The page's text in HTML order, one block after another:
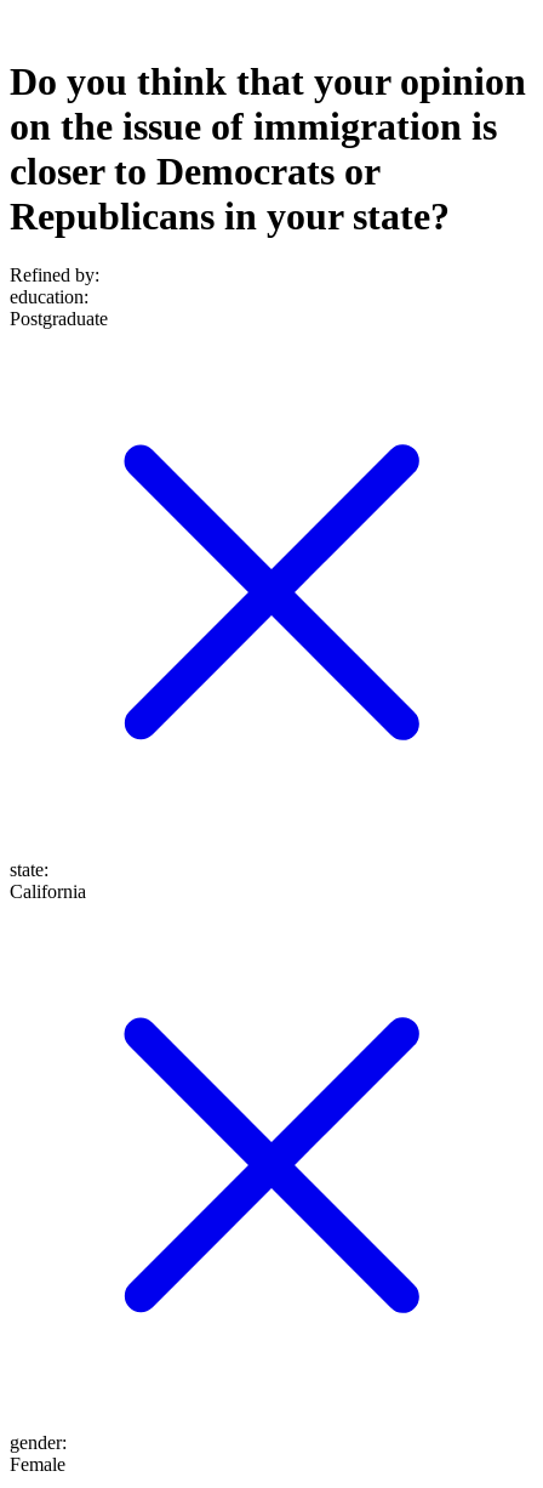
Do you think that your opinion
on the issue of immigration is
closer to Democrats or
Republicans in your state?
Refined by:
education:
Postgraduate
state:
California
gender:
Female